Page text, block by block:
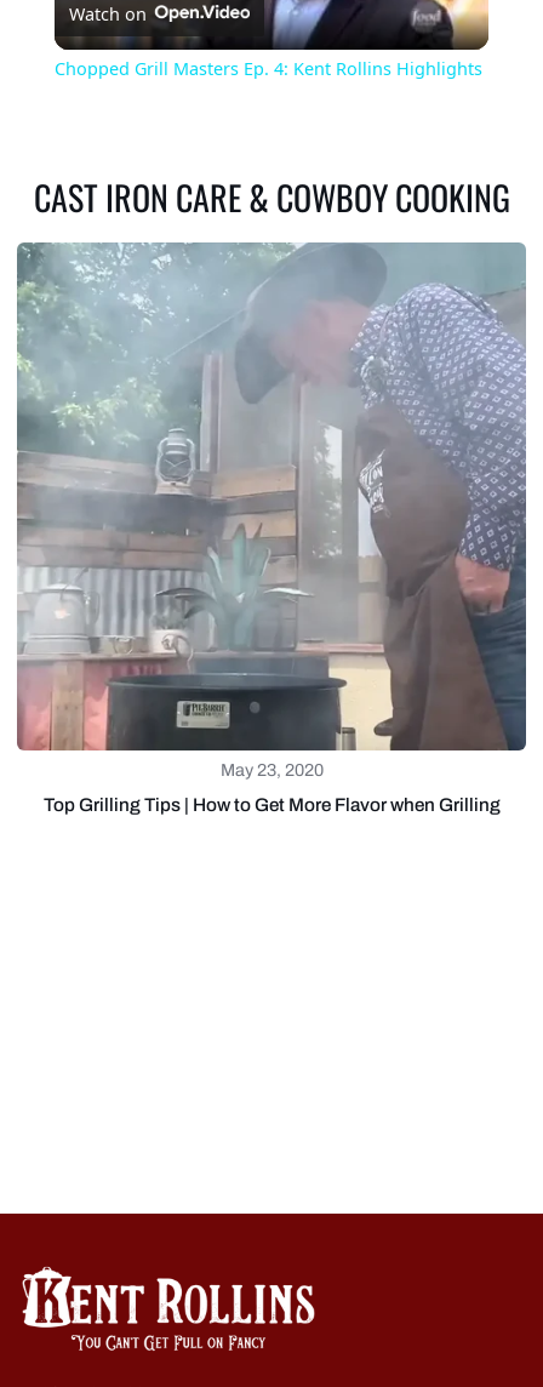
Video
Watch on
Chopped Grill Masters Ep. 4: Kent Rollins Highlights
CAST IRON CARE & COWBOY COOKING
May 23, 2020
Top Grilling Tips | How to Get More Flavor when Grilling